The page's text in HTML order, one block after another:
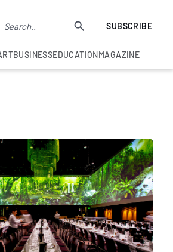
SUBSCRIBE
BUSINESSEDUCATIONMAGAZINE